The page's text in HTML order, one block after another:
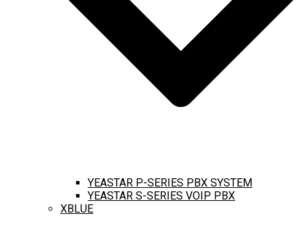
YEASTAR P-SERIES PBX SYSTEM
YEASTAR S-SERIES VOIP PBX
XBLUE